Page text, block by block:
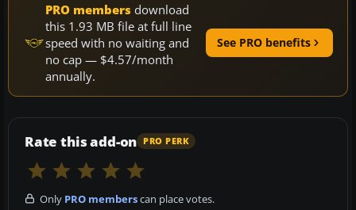
PRO members download
this 1.93 MB file at full line
speed with no waiting and
no cap — $4.57/month
annually.
See PRO benefits
Rate this add-on PRO PERK
Only PRO memberscan place votes.